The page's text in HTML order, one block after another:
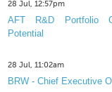
28 Jul, 12:57pm
AFT R&D Portfolio
Potential
28 Jul, 11:02am
BRW - Chief Executive